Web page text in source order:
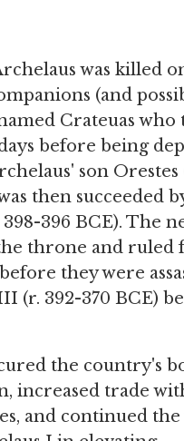
was killed
(and
Crateuas who
before being
son Orestes
then succeeded
396 BCE). The
throne and ruled
they were
(r. 392-370 BCE)
the country's
increased trade
and continued